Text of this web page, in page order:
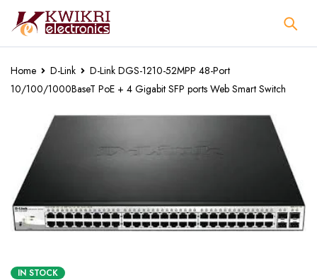
Home D-Link
D-Link DGS-1210-52MPP 48-Port
10/100/1000BaseT PoE + 4 Gigabit SFP ports Web Smart Switch
IN STOCK